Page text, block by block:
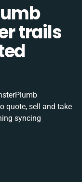
trails
quote, sell and take
syncing